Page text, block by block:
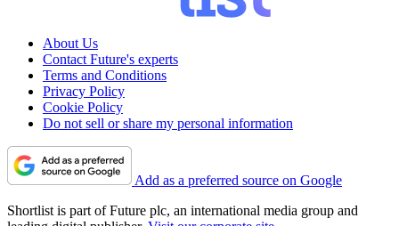
About Us
Contact Future's experts
Terms and Conditions
Privacy Policy
Cookie Policy
Do not sell or share my personal information
Add as a preferred source on Google
Shortlist is part of Future plc, an international media group and